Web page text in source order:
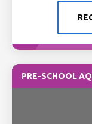
PRE-SCHOOL